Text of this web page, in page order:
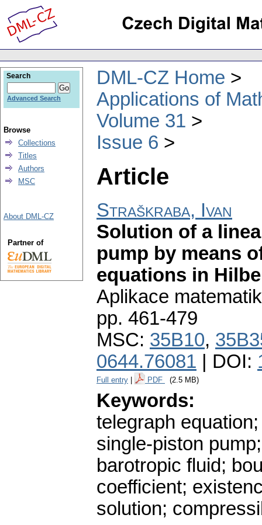
DML-CZ Home
Applications of
Volume 31
Issue 6
Article
Straškraba, Ivan
Solution of a
pump by means
equations in
Aplikace
pp. 461-479
MSC: 35B10,
0644.76081 | DOI:
Full entry PDF (2.5 MB)
Keywords:
telegraph
single-piston
barotropic fluid;
coefficient;
solution;
Search
Advanced Search
Browse
Collections
Titles
Authors
MSC
About DML-CZ
Partner of